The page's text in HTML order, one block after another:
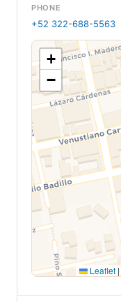
PHONE
+52 322-688-5563
+
−
Leaflet |